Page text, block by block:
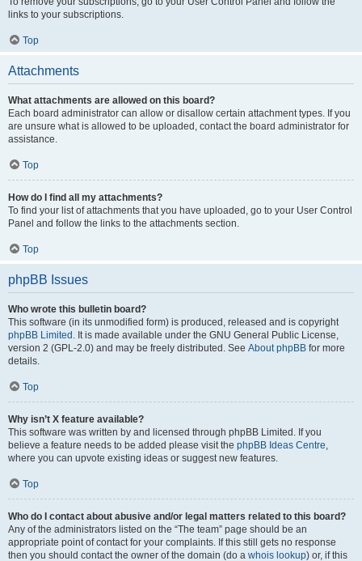
links to your subscriptions.
Top
Attachments
What attachments are allowed on this board?
Each board administrator can allow or disallow certain attachment types. If you
are unsure what is allowed to be uploaded, contact the board administrator for
assistance.
Top
How do I find all my attachments?
To find your list of attachments that you have uploaded, go to your User Control
Panel and follow the links to the attachments section.
Top
phpBB Issues
Who wrote this bulletin board?
This software (in its unmodified form) is produced, released and is copyright
phpBB Limited . It is made available under the GNU General Public License,
version 2 (GPL-2.0) and may be freely distributed. See About phpBB for more
details.
Top
Why isn’t X feature available?
This software was written by and licensed through phpBB Limited. If you
believe a feature needs to be added please visit the phpBB Ideas Centre,
where you can upvote existing ideas or suggest new features.
Top
Who do I contact about abusive and/or legal matters related to this board?
Any of the administrators listed on the “The team” page should be an
appropriate point of contact for your complaints. If this still gets no response
then you should contact the owner of the domain (do a whois lookup) or, if this